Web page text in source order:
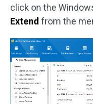
click on the
Extend from the